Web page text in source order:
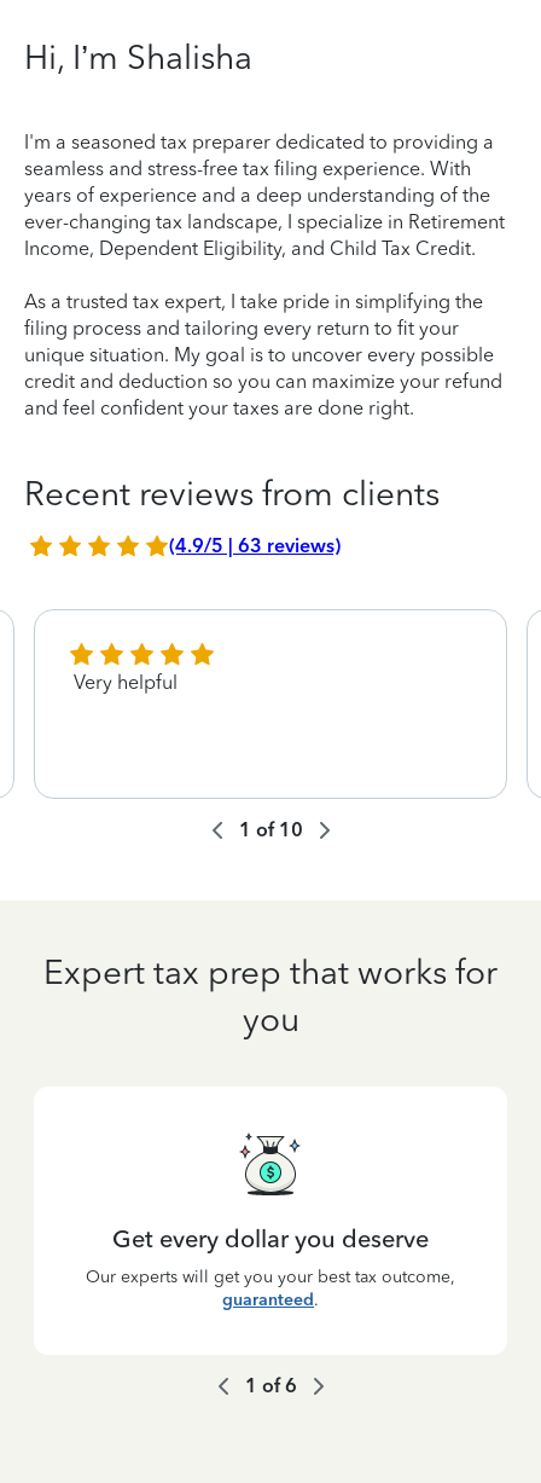
Hi, I’m Shalisha
I'm a seasoned tax preparer dedicated to providing a
seamless and stress-free tax filing experience. With
years of experience and a deep understanding of the
ever-changing tax landscape, I specialize in Retirement
Income, Dependent Eligibility, and Child Tax Credit.
As a trusted tax expert, I take pride in simplifying the
filing process and tailoring every return to fit your
unique situation. My goal is to uncover every possible
credit and deduction so you can maximize your refund
and feel confident your taxes are done right.
Recent reviews from clients
(4.9/5 | 63 reviews)
Very helpful
1 of 10
Expert tax prep that works for
you
Get every dollar you deserve
Our experts will get you your best tax outcome,
guaranteed.
1 of6